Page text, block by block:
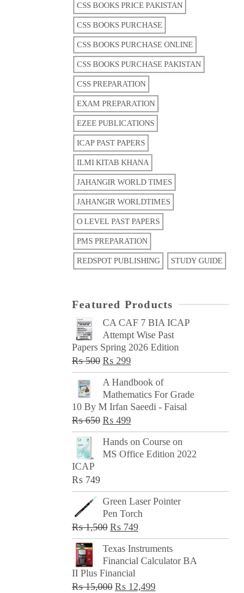
CSS BOOKS PRICE PAKISTAN
CSS BOOKS PURCHASE
CSS BOOKS PURCHASE ONLINE
CSS BOOKS PURCHASE PAKISTAN
CSS PREPARATION
EXAM PREPARATION
EZEE PUBLICATIONS
ICAP PAST PAPERS
ILMI KITAB KHANA
JAHANGIR WORLD TIMES
JAHANGIR WORLDTIMES
O LEVEL PAST PAPERS
PMS PREPARATION
REDSPOT PUBLISHING STUDY GUIDE
Featured Products
CA CAF 7 BIA ICAP
Attempt Wise Past
Papers Spring 2026 Edition
₨500 Original
price
was:
₨ 500.
₨ 299Current
price
₨ 299.
A Handbook of
Mathematics For Grade
10 By M Irfan Saeedi - Faisal
₨650 Original
price
was:
₨ 499Current
price
is:
Hands on Course on
MS Office Edition 2022
ICAP
₨ 749
Green Laser Pointer
Pen Torch
₨1,500 Original
price
was:
₨ 1,500.
₨ 749Current
price
is:
Texas Instruments
Financial Calculator BA
II Plus Financial
₨15,000 Original
₨ 12,499Current